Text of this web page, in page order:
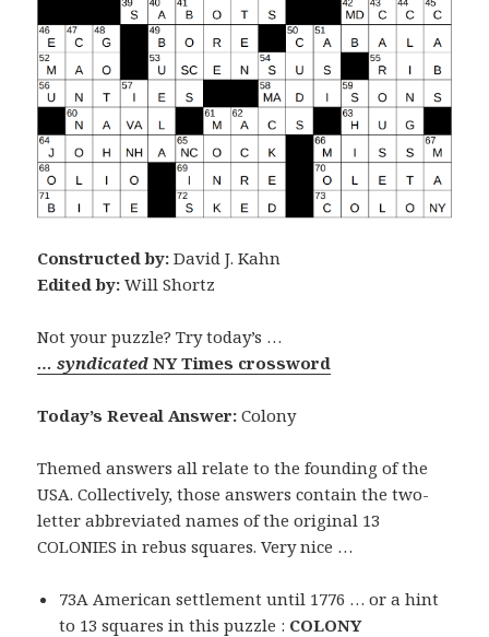
Constructed by:David J. Kahn
Edited by: Will Shortz
Not your puzzle? Try today’s …
… syndicatedNY Times crossword
Today’s Reveal Answer:Colony
Themed answers all relate to the founding of the
USA. Collectively, those answers contain the two-
letter abbreviated names of the original 13
COLONIES in rebus squares. Very nice …
73A American settlement until 1776 … or a hint
to 13 squares in this puzzle : COLONY